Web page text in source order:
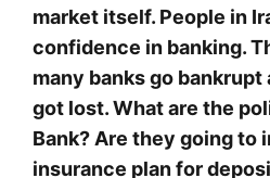
market itself. People in
confidence in banking.
many banks go
got lost. What are the
Bank? Are they going to
insurance plan for